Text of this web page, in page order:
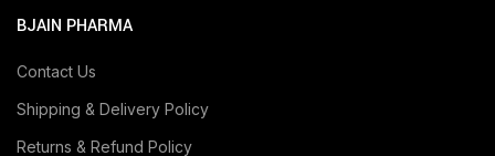
BJAIN PHARMA
Contact Us
Shipping & Delivery Policy
Returns & Refund Policy